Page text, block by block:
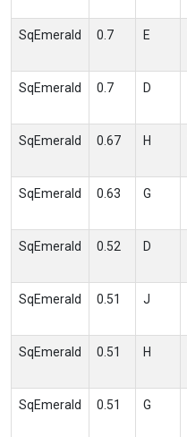
SqEmerald 0.7 E
SqEmerald 0.7 D
SqEmerald 0.67 H
SqEmerald 0.63 G
SqEmerald 0.52 D
SqEmerald 0.51 J
SqEmerald 0.51 H
SqEmerald 0.51 G